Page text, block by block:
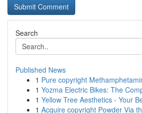
Search
Published News
1 Pure copyright
1 Yozma Electric Bikes: The
1 Yellow Tree Aesthetics - Your
1 Acquire copyright Powder Via